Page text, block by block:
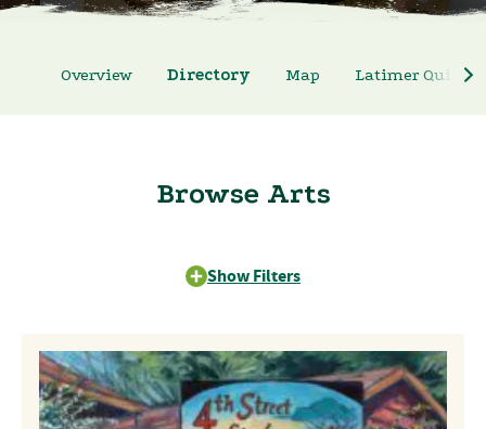
Overview Directory Map Latimer Quilt &
Browse Arts
Show Filters